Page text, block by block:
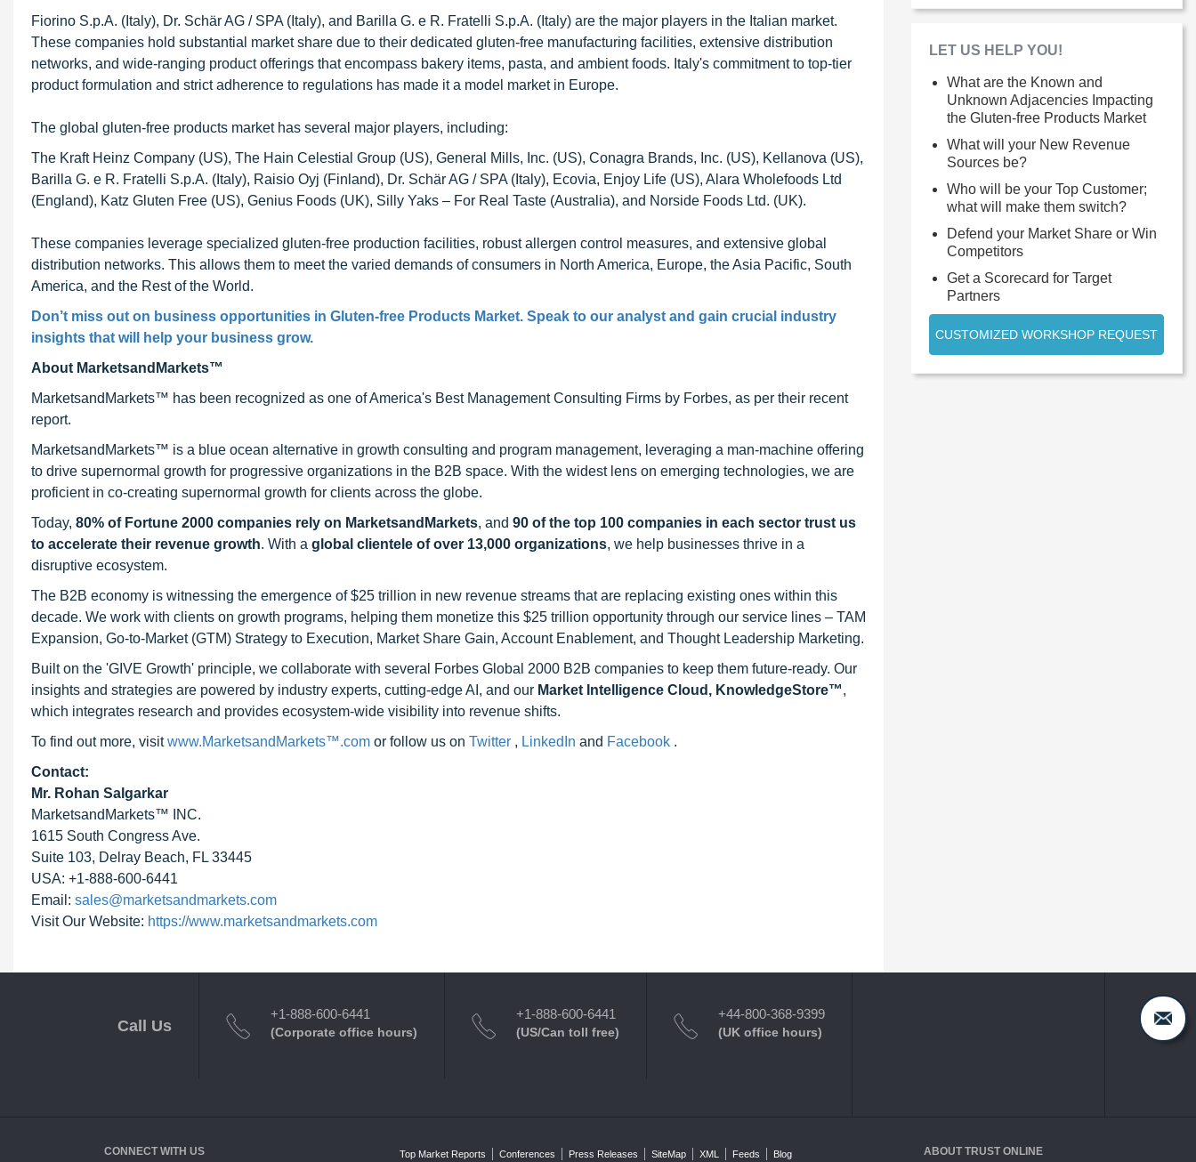
Fiorino S.p.A. (Italy), Dr. Schär AG / SPA (Italy), and Barilla G. e R. Fratelli S.p.A. (Italy) are the major players in the Italian market.
These companies hold substantial market share due to their dedicated gluten-free manufacturing facilities, extensive distribution
networks, and wide-ranging product offerings that encompass bakery items, pasta, and ambient foods. Italy's commitment to top-tier
product formulation and strict adherence to regulations has made it a model market in Europe.
The global gluten-free products market has several major players, including:
The Kraft Heinz Company (US), The Hain Celestial Group (US), General Mills, Inc. (US), Conagra Brands, Inc. (US), Kellanova (US),
Barilla G. e R. Fratelli S.p.A. (Italy), Raisio Oyj (Finland), Dr. Schär AG / SPA (Italy), Ecovia, Enjoy Life (US), Alara Wholefoods Ltd
(England), Katz Gluten Free (US), Genius Foods (UK), Silly Yaks – For Real Taste (Australia), and Norside Foods Ltd. (UK).
These companies leverage specialized gluten-free production facilities, robust allergen control measures, and extensive global
distribution networks. This allows them to meet the varied demands of consumers in North America, Europe, the Asia Pacific, South
America, and the Rest of the World.
Don’t miss out on business opportunities in Gluten-free Products Market. Speak to our analyst and gain crucial industry
insights that will help your business grow.
About MarketsandMarkets™
MarketsandMarkets™ has been recognized as one of America's Best Management Consulting Firms by Forbes, as per their recent
report.
MarketsandMarkets™ is a blue ocean alternative in growth consulting and program management, leveraging a man-machine offering
to drive supernormal growth for progressive organizations in the B2B space. With the widest lens on emerging technologies, we are
proficient in co-creating supernormal growth for clients across the globe.
Today, 80% of Fortune 2000 companies rely on MarketsandMarkets, and 90 of the top 100 companies in each sector trust us
to accelerate their revenue growth. With a global clientele of over 13,000 organizations, we help businesses thrive in a
disruptive ecosystem.
The B2B economy is witnessing the emergence of $25 trillion in new revenue streams that are replacing existing ones within this
decade. We work with clients on growth programs, helping them monetize this $25 trillion opportunity through our service lines – TAM
Expansion, Go-to-Market (GTM) Strategy to Execution, Market Share Gain, Account Enablement, and Thought Leadership Marketing.
Built on the 'GIVE Growth' principle, we collaborate with several Forbes Global 2000 B2B companies to keep them future-ready. Our
insights and strategies are powered by industry experts, cutting-edge AI, and our Market Intelligence Cloud, KnowledgeStore™,
which integrates research and provides ecosystem-wide visibility into revenue shifts.
To find out more, visitwww.MarketsandMarkets™.com or follow us on Twitter , LinkedIn and Facebook .
Contact:
Mr. Rohan Salgarkar
MarketsandMarkets™ INC.
1615 South Congress Ave.
Suite 103, Delray Beach, FL 33445
USA: +1-888-600-6441
Email: sales@marketsandmarkets.com
Visit Our Website: https://www.marketsandmarkets.com
LET US HELP YOU!
What are the Known and
Unknown Adjacencies Impacting
the Gluten-free Products Market
What will your New Revenue
Sources be?
Who will be your Top Customer;
what will make them switch?
Defend your Market Share or Win
Competitors
Get a Scorecard for Target
Partners
CUSTOMIZED WORKSHOP REQUEST
Call Us
+1-888-600-6441
(Corporate office hours)
+1-888-600-6441
(US/Can toll free)
+44-800-368-9399
(UK office hours)
CONNECT WITH US Top Market Reports Conferences Press Releases SiteMap XML Feeds Blog ABOUT TRUST ONLINE